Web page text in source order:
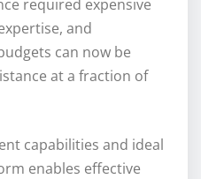
required expensive
and
can now be
at a fraction of
capabilities and ideal
enables effective